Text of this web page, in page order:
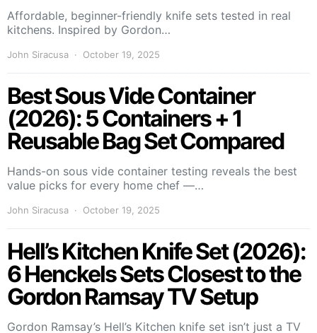
Affordable, beginner-friendly knife sets tested in real
kitchens. Inspired by Gordon…
John Siracusa October 19, 2025
Best Sous Vide Container
(2026): 5 Containers + 1
Reusable Bag Set Compared
Hands-on sous vide container testing reveals the best
value picks for every home chef —…
John Siracusa October 19, 2025
Hell’s Kitchen Knife Set (2026):
6 Henckels Sets Closest to the
Gordon Ramsay TV Setup
Gordon Ramsay’s Hell’s Kitchen knife set isn’t just a TV